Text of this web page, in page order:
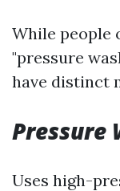
While people
"pressure
have distinct
Pressure
Uses high-